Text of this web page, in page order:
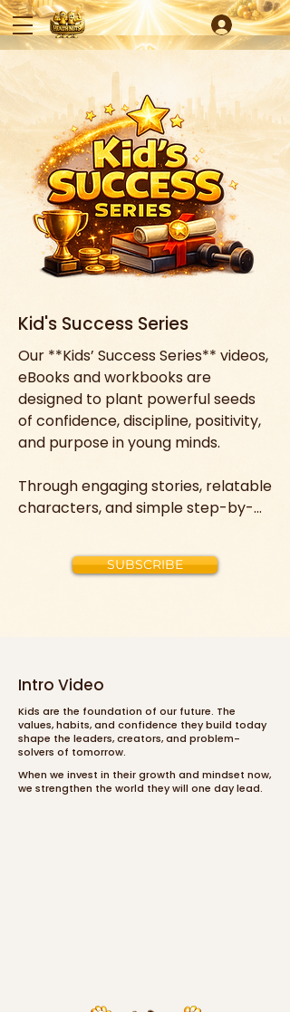
Kid's Success Series
Our **Kids’ Success Series** videos,
eBooks and workbooks are
designed to plant powerful seeds
of confidence, discipline, positivity,
and purpose in young minds.
Through engaging stories, relatable
characters, and simple step-by-
believe in themselves, manage
their emotions, build strong habits,
success tools—helping them
develop resilience, kindness,
leadership skills, and a growth
mindset that can shape their
choices, character, and future for
years to come.
SUBSCRIBE
Intro Video
Kids are the foundation of our future. The
values, habits, and confidence they build today
shape the leaders, creators, and problem-
solvers of tomorrow.
When we invest in their growth and mindset now,
we strengthen the world they will one day lead.